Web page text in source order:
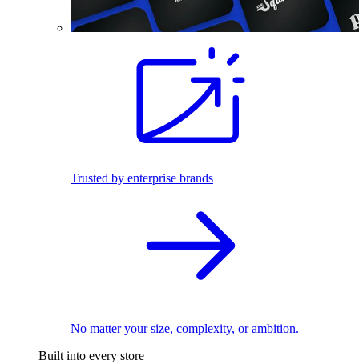
Trusted by enterprise brands
No matter your size, complexity, or ambition.
Built into every store